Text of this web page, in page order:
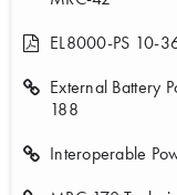
EL8000-PS 10-
External Battery
188
Interoperable